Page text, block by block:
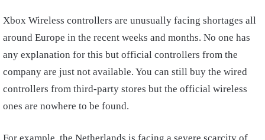
Xbox Wireless controllers are unusually facing shortages all
around Europe in the recent weeks and months. No one has
any explanation for this but official controllers from the
company are just not available. You can still buy the wired
controllers from third-party stores but the official wireless
ones are nowhere to be found.